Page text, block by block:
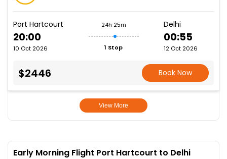
Port Hartcourt
20:00
10 Oct 2026
24h 25m
1 Stop
Delhi
00:55
12 Oct 2026
$2446 Book Now
View More
Early Morning Flight Port Hartcourt to Delhi